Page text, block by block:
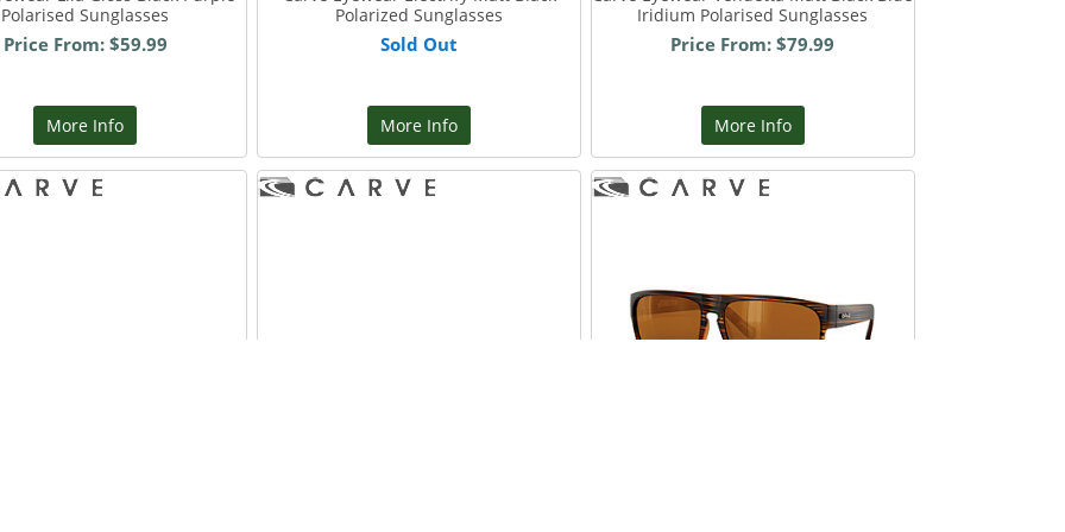
Polarised Sunglasses
Price From: $59.99
More Info
Polarized Sunglasses
Sold Out
More Info
Iridium Polarised Sunglasses
Price From: $79.99
More Info